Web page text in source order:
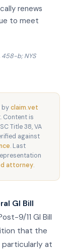
renews
to meet
458-b; NYS
byclaim.vet
Content is
Title 38, VA
against
. Last
attorney.
GI Bill
9/11 GI Bill
that the
at